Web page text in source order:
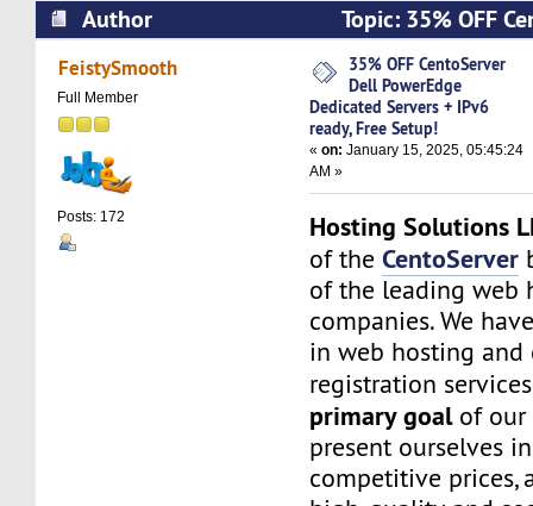
Author
Topic: 35% OFF
PowerEdge Dedicated Servers + IPv6 ready,
times)
FeistySmooth
Full Member
Posts: 172
35% OFF CentoServer
Dell PowerEdge
Dedicated Servers + IPv6
ready, Free Setup!
«on: January 15, 2025, 05:45:24
AM »
Hosting Solutions
of theCentoServer
of the leading web
companies. We
in web hosting and
registration
primary goalof our
present ourselves
competitive prices,